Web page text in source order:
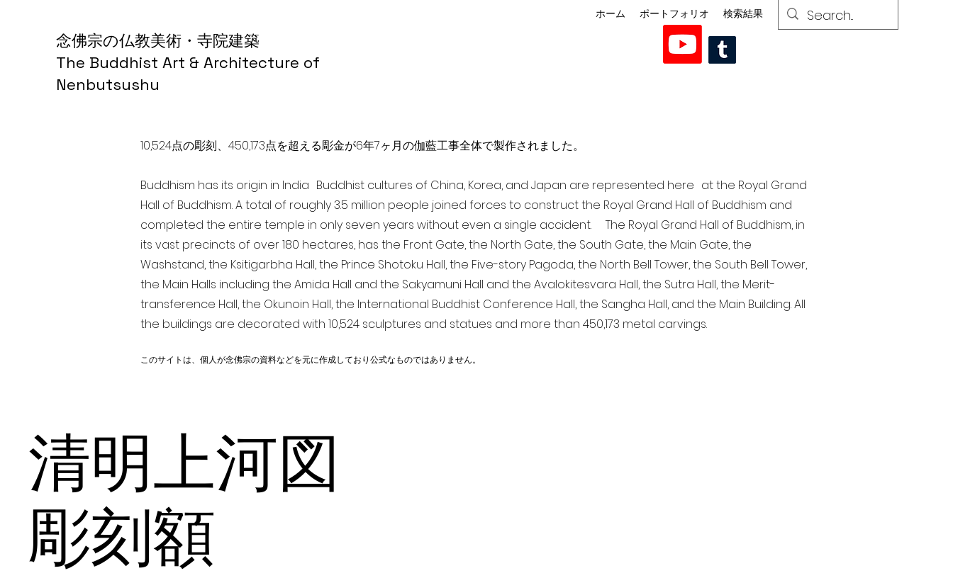
念佛宗の仏教美術・寺院建築
The Buddhist Art & Architecture of
Nenbutsushu
ホーム ポートフォリオ 検索結果
10,524点の彫刻、450,173点を超える彫金が6年7ヶ月の伽藍工事全体で製作されました。
Buddhism has its origin in India Buddhist cultures of China, Korea, and Japan are represented here at the Royal Grand
Hall of Buddhism. A total of roughly 3.5 million people joined forces to construct the Royal Grand Hall of Buddhism and
completed the entire temple in only seven years without even a single accident. The Royal Grand Hall of Buddhism, in
its vast precincts of over 180 hectares, has the Front Gate, the North Gate, the South Gate, the Main Gate, the
Washstand, the Ksitigarbha Hall, the Prince Shotoku Hall, the Five-story Pagoda, the North Bell Tower, the South Bell Tower,
the Main Halls including the Amida Hall and the Sakyamuni Hall and the Avalokitesvara Hall, the Sutra Hall, the Merit-
transference Hall, the Okunoin Hall, the International Buddhist Conference Hall, the Sangha Hall, and the Main Building. All
the buildings are decorated with 10,524 sculptures and statues and more than 450,173 metal carvings.
このサイトは、個人が念佛宗の資料などを元に作成しており公式なものではありません。
清明上河図
彫刻額